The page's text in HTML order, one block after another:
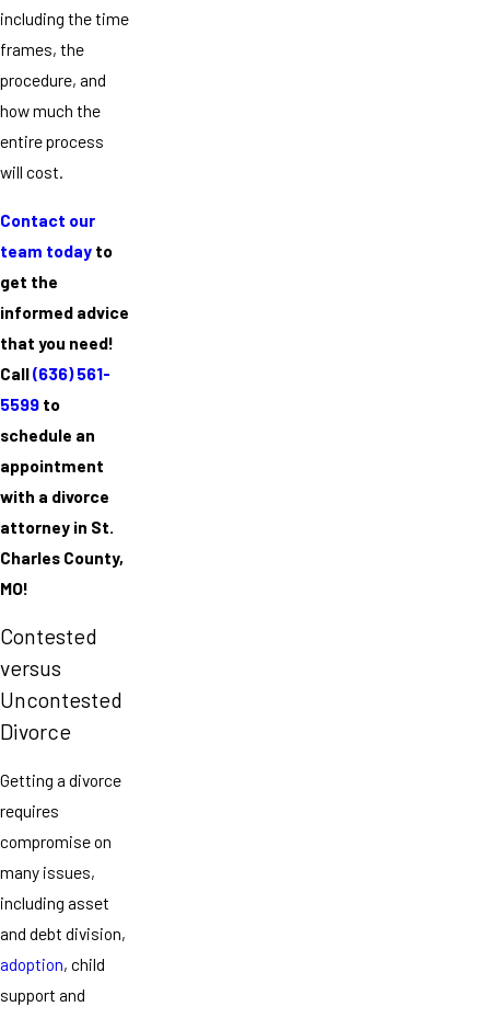
including the time
frames, the
procedure, and
how much the
entire process
will cost.
Contact our
team today to
get the
informed advice
that you need!
Call(636) 561-
5599 to
schedule an
appointment
with a divorce
attorney in St.
Charles County,
MO!
Contested
versus
Uncontested
Divorce
Getting a divorce
requires
compromise on
many issues,
including asset
and debt division,
adoption, child
support and